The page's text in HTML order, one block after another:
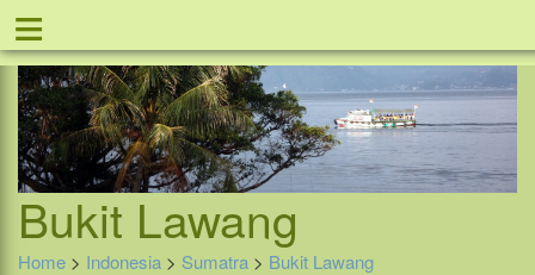
Offer
≡
Bukit Lawang
Home > Indonesia > Sumatra > Bukit Lawang